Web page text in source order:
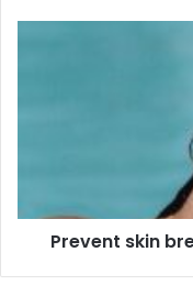
Prevent skin